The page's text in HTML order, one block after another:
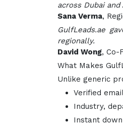
across Dubai and
Sana Verma,
GulfLeads.ae
regionally.
David Wong, Co-
What Makes
Unlike generic
Verified
Industry,
Instant